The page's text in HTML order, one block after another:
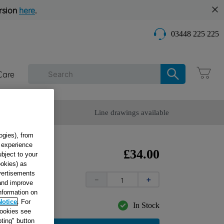
here.
03448 225 225
Line drawings available
£34.00
＋
－
In Stock
from
to your
as
improve
on
. For
see
button